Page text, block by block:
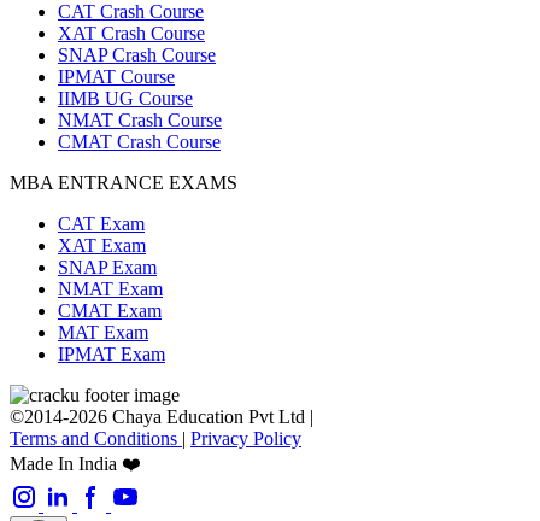
CAT Crash Course
XAT Crash Course
SNAP Crash Course
IPMAT Course
IIMB UG Course
NMAT Crash Course
CMAT Crash Course
MBA ENTRANCE EXAMS
CAT Exam
XAT Exam
SNAP Exam
NMAT Exam
CMAT Exam
MAT Exam
IPMAT Exam
©2014-2026 Chaya Education Pvt Ltd |
Terms and Conditions | Privacy Policy
Made In India ❤️